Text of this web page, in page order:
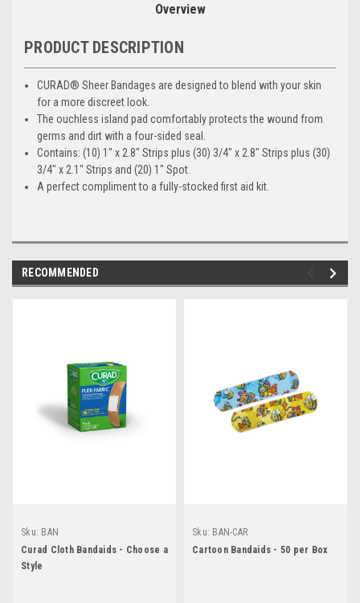
Overview
PRODUCT DESCRIPTION
CURAD® Sheer Bandages are designed to blend with your skin
for a more discreet look.
The ouchless island pad comfortably protects the wound from
germs and dirt with a four-sided seal.
Contains: (10) 1" x 2.8" Strips plus (30) 3/4" x 2.8" Strips plus (30)
3/4" x 2.1" Strips and (20) 1" Spot.
A perfect compliment to a fully-stocked first aid kit.
RECOMMENDED
Sku: BAN
Curad Cloth Bandaids - Choose a
Style
Sku: BAN-CAR
Cartoon Bandaids - 50 per Box